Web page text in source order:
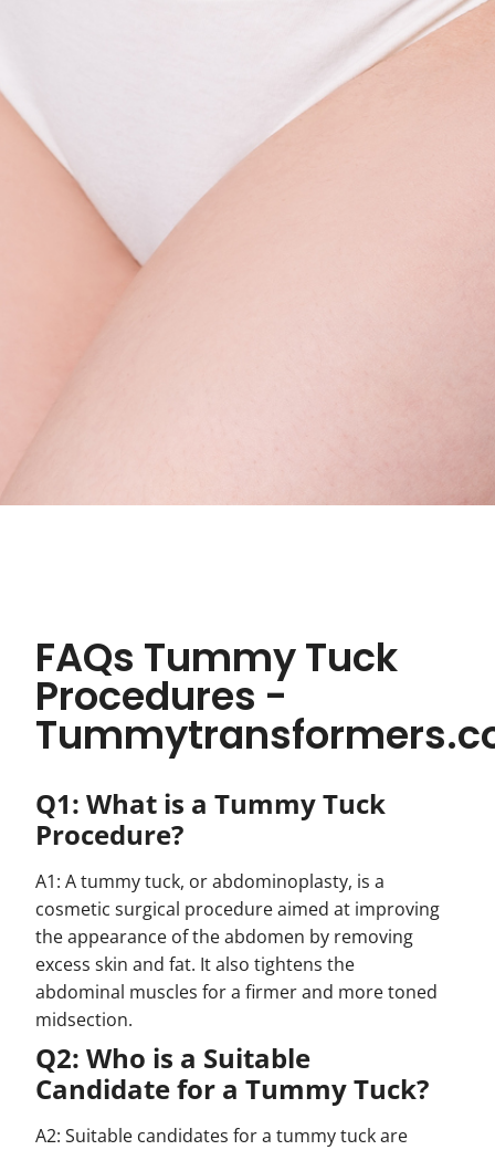
FAQs Tummy Tuck
Procedures -
Q1: What is a Tummy Tuck
Procedure?
A1: A tummy tuck, or abdominoplasty, is a
cosmetic surgical procedure aimed at improving
the appearance of the abdomen by removing
excess skin and fat. It also tightens the
abdominal muscles for a firmer and more toned
midsection.
Q2: Who is a Suitable
Candidate for a Tummy Tuck?
A2: Suitable candidates for a tummy tuck are